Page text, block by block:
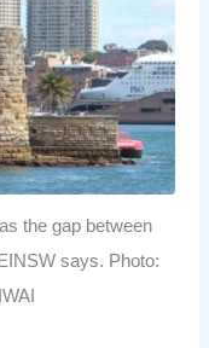
the gap between
says. Photo: